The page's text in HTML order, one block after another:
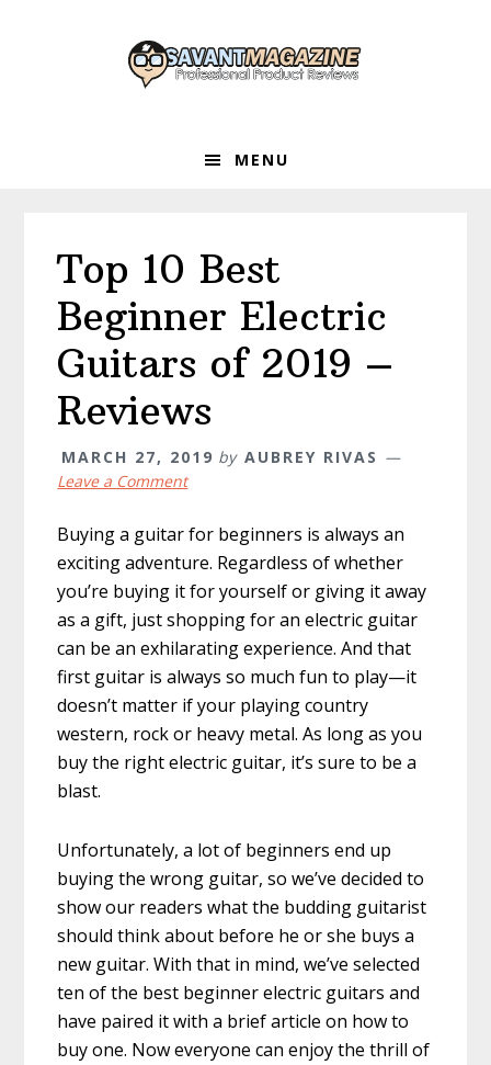
MENU
Top 10 Best
Beginner Electric
Guitars of 2019 –
Reviews
MARCH 27, 2019 by AUBREY RIVAS
Leave a Comment
Buying a guitar for beginners is always an
exciting adventure. Regardless of whether
you’re buying it for yourself or giving it away
as a gift, just shopping for an electric guitar
can be an exhilarating experience. And that
first guitar is always so much fun to play—it
doesn’t matter if your playing country
western, rock or heavy metal. As long as you
buy the right electric guitar, it’s sure to be a
blast.
Unfortunately, a lot of beginners end up
buying the wrong guitar, so we’ve decided to
show our readers what the budding guitarist
should think about before he or she buys a
new guitar. With that in mind, we’ve selected
ten of the best beginner electric guitars and
have paired it with a brief article on how to
buy one. Now everyone can enjoy the thrill of